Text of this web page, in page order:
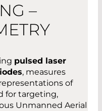
–
pulsed laser
, measures
of
for targeting,
Unmanned Aerial